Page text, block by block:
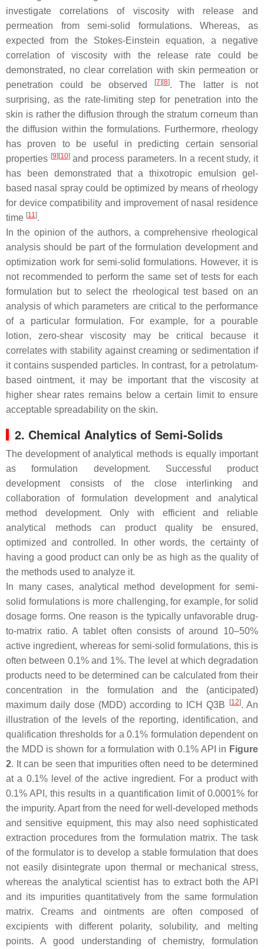
investigate correlations of viscosity with release and
permeation from semi-solid formulations. Whereas, as
expected from the Stokes-Einstein equation, a negative
correlation of viscosity with the release rate could be
demonstrated, no clear correlation with skin permeation or
penetration could be observed
[7] [8]. The latter is not
surprising, as the rate-limiting step for penetration into the
skin is rather the diffusion through the stratum corneum than
the diffusion within the formulations. Furthermore, rheology
has proven to be useful in predicting certain sensorial
properties [9] [10]and process parameters. In a recent study, it
has been demonstrated that a thixotropic emulsion gel-
based nasal spray could be optimized by means of rheology
for device compatibility and improvement of nasal residence
time [11].
In the opinion of the authors, a comprehensive rheological
analysis should be part of the formulation development and
optimization work for semi-solid formulations. However, it is
not recommended to perform the same set of tests for each
formulation but to select the rheological test based on an
analysis of which parameters are critical to the performance
of a particular formulation. For example, for a pourable
lotion, zero-shear viscosity may be critical because it
correlates with stability against creaming or sedimentation if
it contains suspended particles. In contrast, for a petrolatum-
based ointment, it may be important that the viscosity at
higher shear rates remains below a certain limit to ensure
acceptable spreadability on the skin.
2. Chemical Analytics of Semi-Solids
The development of analytical methods is equally important
as formulation development. Successful product
development consists of the close interlinking and
collaboration of formulation development and analytical
method development. Only with efficient and reliable
analytical methods can product quality be ensured,
optimized and controlled. In other words, the certainty of
having a good product can only be as high as the quality of
the methods used to analyze it.
In many cases, analytical method development for semi-
solid formulations is more challenging, for example, for solid
dosage forms. One reason is the typically unfavorable drug-
to-matrix ratio. A tablet often consists of around 10–50%
active ingredient, whereas for semi-solid formulations, this is
often between 0.1% and 1%. The level at which degradation
products need to be determined can be calculated from their
concentration in the formulation and the (anticipated)
maximum daily dose (MDD) according to ICH Q3B
[12]. An
illustration of the levels of the reporting, identification, and
qualification thresholds for a 0.1% formulation dependent on
the MDD is shown for a formulation with 0.1% API in Figure
2. It can be seen that impurities often need to be determined
at a 0.1% level of the active ingredient. For a product with
0.1% API, this results in a quantification limit of 0.0001% for
the impurity. Apart from the need for well-developed methods
and sensitive equipment, this may also need sophisticated
extraction procedures from the formulation matrix. The task
of the formulator is to develop a stable formulation that does
not easily disintegrate upon thermal or mechanical stress,
whereas the analytical scientist has to extract both the API
and its impurities quantitatively from the same formulation
matrix. Creams and ointments are often composed of
excipients with different polarity, solubility, and melting
points. A good understanding of chemistry, formulation